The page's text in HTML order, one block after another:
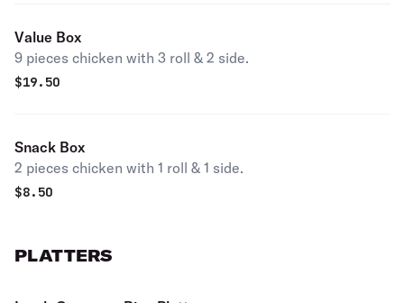
Value Box
9 pieces chicken with 3 roll & 2 side.
$19.50
Snack Box
2 pieces chicken with 1 roll & 1 side.
$8.50
PLATTERS